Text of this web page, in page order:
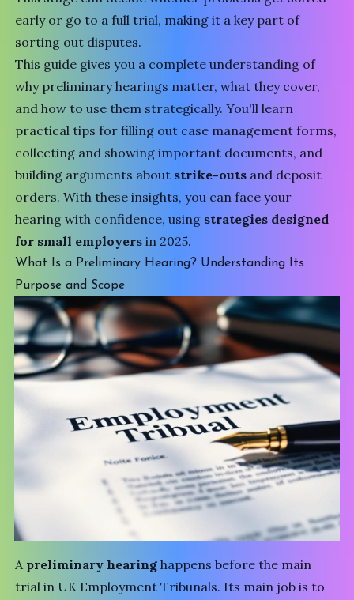
early or go to a full trial, making it a key part of
sorting out disputes.
This guide gives you a complete understanding of
why preliminary hearings matter, what they cover,
and how to use them strategically. You'll learn
practical tips for filling out case management forms,
collecting and showing important documents, and
building arguments about strike-outs and deposit
orders. With these insights, you can face your
hearing with confidence, using strategies designed
for small employers in 2025.
What Is a Preliminary Hearing? Understanding Its
Purpose and Scope
A preliminary hearing happens before the main
trial in UK Employment Tribunals. Its main job is to